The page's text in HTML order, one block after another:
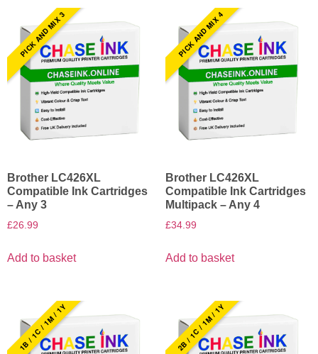
PICK AND MIX 3
Brother LC426XL
Compatible Ink Cartridges
– Any 3
£26.99
Add to basket
PICK AND MIX 4
Brother LC426XL
Compatible Ink Cartridges
Multipack – Any 4
£34.99
Add to basket
1B / 1C / 1M / 1Y 2B / 1C / 1M / 1Y